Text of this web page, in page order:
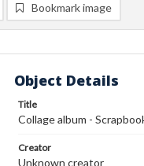
Bookmark image
Object Details
Title
Collage album -
Creator
Unknown creator